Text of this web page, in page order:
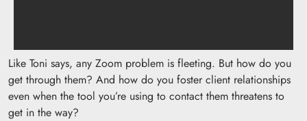
Like Toni says, any Zoom problem is fleeting. But how do you
get through them? And how do you foster client relationships
even when the tool you’re using to contact them threatens to
get in the way?